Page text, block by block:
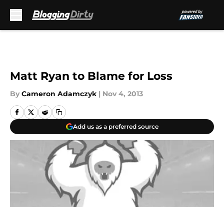
Matt Ryan to Blame for Loss
By Cameron Adamczyk | Nov 4, 2013
Add us as a preferred source